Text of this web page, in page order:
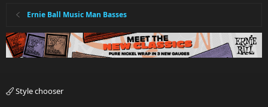
Ernie Ball Music Man Basses
Style chooser